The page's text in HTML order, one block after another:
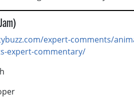
expert-comments/
expert-commentary/